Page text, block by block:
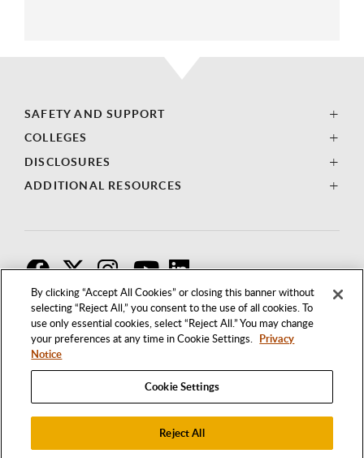
By clicking “Accept All Cookies” or closing this banner without
selecting “Reject All,” you consent to the use of all cookies. To
use only essential cookies, select “Reject All.” You may change
your preferences at any time in Cookie Settings. Privacy
Notice
Cookie Settings
Reject All
SAFETY AND SUPPORT
COLLEGES
DISCLOSURES
ADDITIONAL RESOURCES
1250 BELLFLOWER BOULEVARD